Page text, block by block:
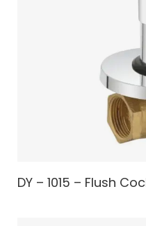
DY – 1015 – Flush